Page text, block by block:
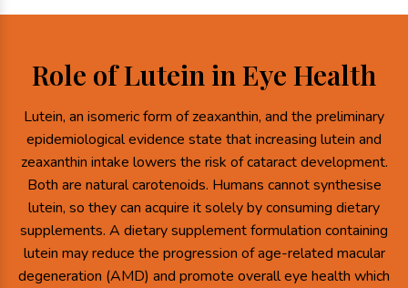
Role of Lutein in Eye Health
Lutein, an isomeric form of zeaxanthin, and the preliminary
epidemiological evidence state that increasing lutein and
zeaxanthin intake lowers the risk of cataract development.
Both are natural carotenoids. Humans cannot synthesise
lutein, so they can acquire it solely by consuming dietary
supplements. A dietary supplement formulation containing
lutein may reduce the progression of age-related macular
degeneration (AMD) and promote overall eye health which